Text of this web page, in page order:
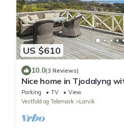
US $610
10.0(3 Reviews)
Nice home in Tjodalyng
Parking TV
View
Vestfold og Telemark
Larvik